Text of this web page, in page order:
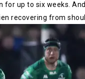
up to six weeks.
recovering from